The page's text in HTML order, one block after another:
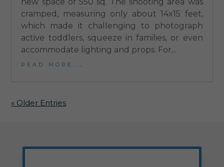
cramped, measuring only about 14x15 feet,
which made it challenging to photograph
active toddlers, squeeze in families, or even
accommodate lighting and props. For...
read more...
« Older Entries